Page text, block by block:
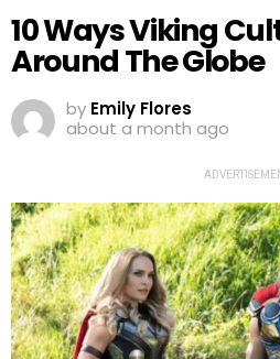
10 Ways Viking
Around The Globe
by Emily Flores
about a month ago